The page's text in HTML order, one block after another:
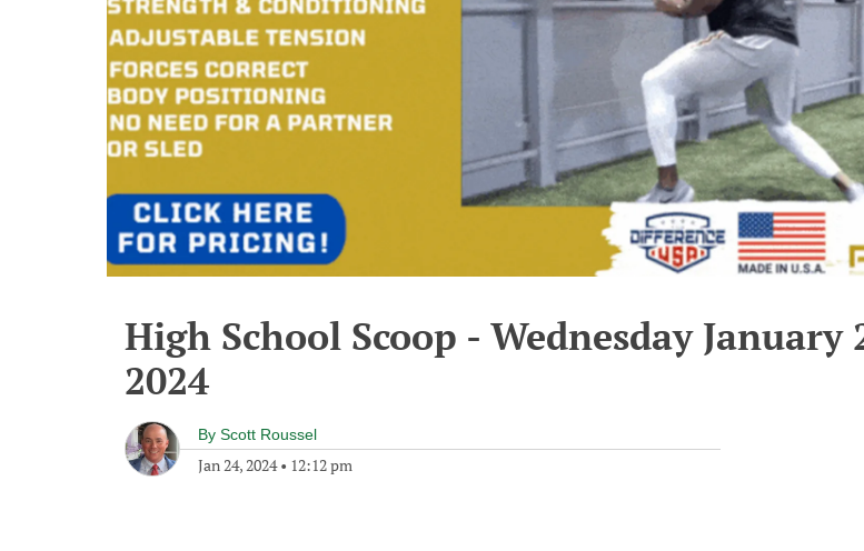
High School Scoop - Wednesday January
2024
By Scott Roussel
Jan 24, 2024• 12:12 pm